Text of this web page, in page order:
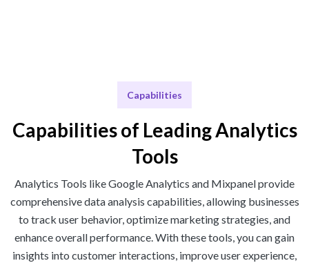
Capabilities
Capabilities of Leading Analytics
Tools
Analytics Tools like Google Analytics and Mixpanel provide
comprehensive data analysis capabilities, allowing businesses
to track user behavior, optimize marketing strategies, and
enhance overall performance. With these tools, you can gain
insights into customer interactions, improve user experience,